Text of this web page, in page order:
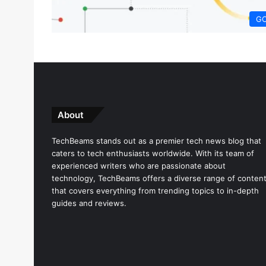
About
TechBeams stands out as a premier tech news blog that
caters to tech enthusiasts worldwide. With its team of
experienced writers who are passionate about
technology, TechBeams offers a diverse range of content
that covers everything from trending topics to in-depth
guides and reviews.